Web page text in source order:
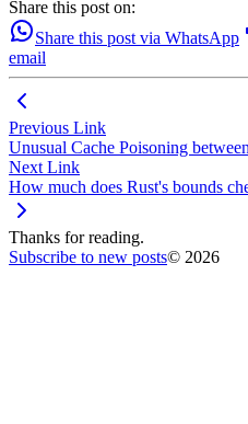
Share this post on:
Share this post via WhatsApp
email
Previous Link
Unusual Cache Poisoning
Next Link
How much does Rust's bounds
Thanks for reading.
Subscribe to new posts© 2026